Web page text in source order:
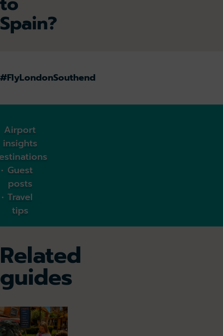
Spain?
#FlyLondonSouthend
Airport
insights
Guest
posts
Travel
tips
Related
guides